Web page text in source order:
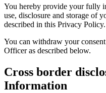
You hereby provide your fully
use, disclosure and storage of
described in this Privacy Policy.
You can withdraw your
Officer as described below.
Cross border
Information